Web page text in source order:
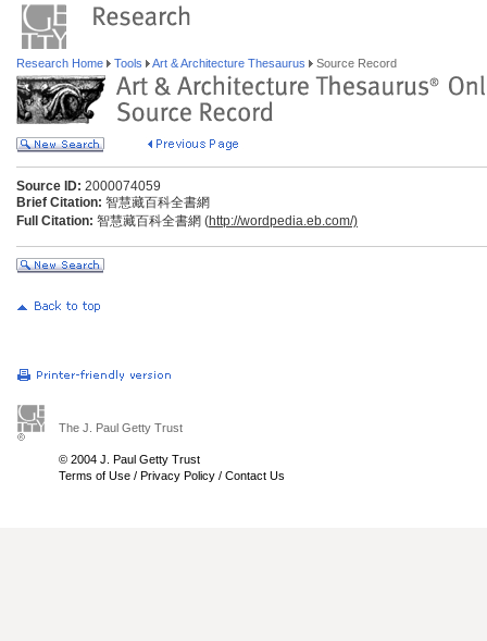
Research Home Tools Art & Architecture Thesaurus Source Record
Source ID: 2000074059
Brief Citation: 智慧藏百科全書網
Full Citation: 智慧藏百科全書網 (http://wordpedia.eb.com/)
The J. Paul Getty Trust
© 2004 J. Paul Getty Trust
Terms of Use / Privacy Policy / Contact Us